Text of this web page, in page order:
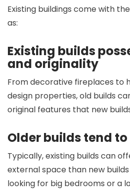
Existing buildings come with
as:
Existing builds
and originality
From decorative fireplaces to
design properties, old builds
original features that new
Older builds tend
Typically, existing builds can
external space than new builds
looking for big bedrooms or a